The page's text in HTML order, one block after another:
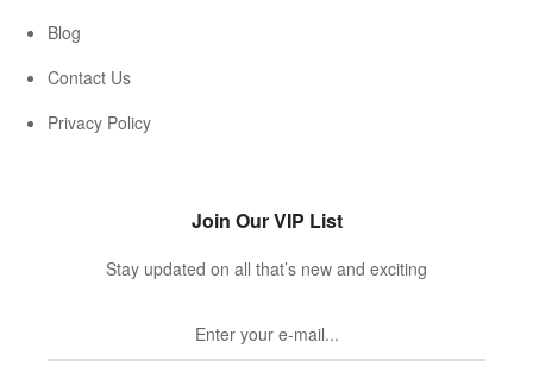
Blog
Contact Us
Privacy Policy
Join Our VIP List
Stay updated on all that’s new and exciting